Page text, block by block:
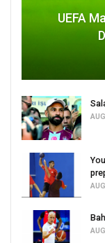
UEFA